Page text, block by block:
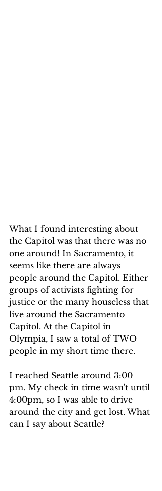
What I found interesting about
the Capitol was that there was no
one around! In Sacramento, it
seems like there are always
people around the Capitol. Either
groups of activists fighting for
justice or the many houseless that
live around the Sacramento
Capitol. At the Capitol in
Olympia, I saw a total of TWO
people in my short time there.
I reached Seattle around 3:00
pm. My check in time wasn't until
4:00pm, so I was able to drive
around the city and get lost. What
can I say about Seattle?